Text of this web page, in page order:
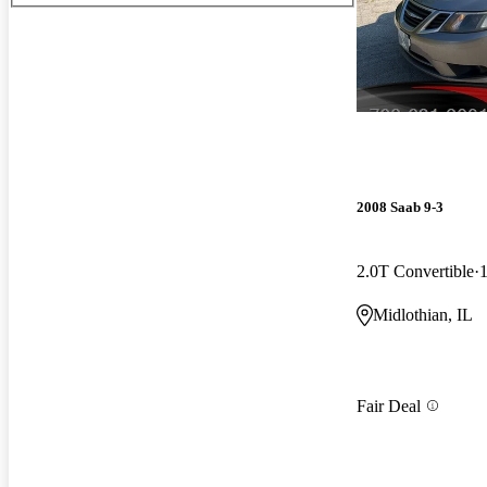
2008 Saab 9-3
2.0T Convertible
Midlothian, IL
Fair Deal